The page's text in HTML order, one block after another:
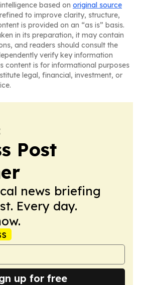
based on original source
to improve clarity, structure,
is provided on an “as is” basis.
in its preparation, it may contain
and readers should consult the
verify key information
content is for informational purposes
legal, financial, investment, or
Post
news briefing
Every day.
up for free